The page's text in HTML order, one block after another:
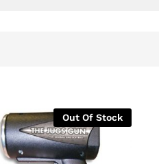
Out Of Stock